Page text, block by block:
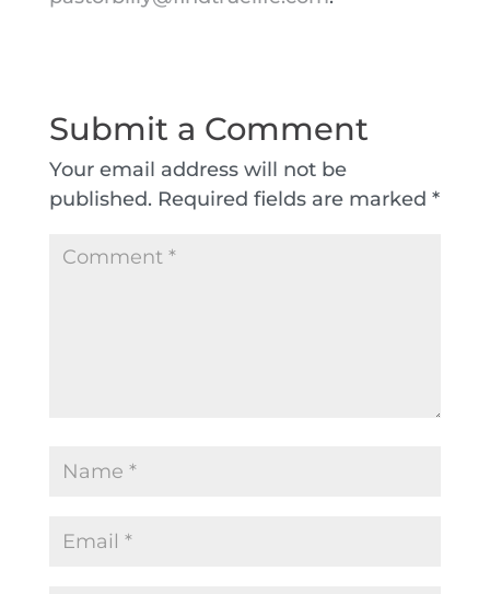
Submit a Comment
Your email address will not be
published. Required fields are marked *